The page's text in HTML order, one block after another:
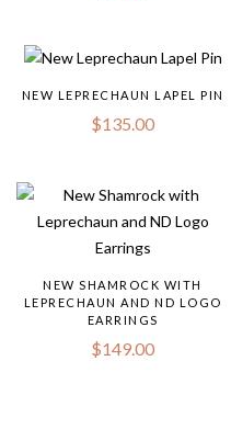
NEW LEPRECHAUN LAPEL PIN
$135.00
NEW SHAMROCK WITH
LEPRECHAUN AND ND LOGO
EARRINGS
$149.00